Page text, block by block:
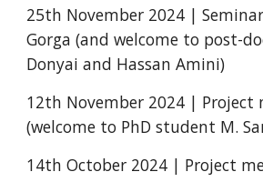
25th November 2024 |
Gorga (and welcome to post-
Donyai and Hassan Amini)
12th November 2024 | Project
(welcome to PhD student M.
14th October 2024 | Project